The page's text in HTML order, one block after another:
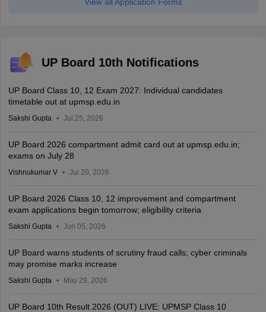
UP Board 10th Notifications
UP Board Class 10, 12 Exam 2027: Individual candidates
timetable out at upmsp.edu.in
Sakshi Gupta Jul 25, 2026
UP Board 2026 compartment admit card out at upmsp.edu.in;
exams on July 28
Vishnukumar V Jul 20, 2026
UP Board 2026 Class 10, 12 improvement and compartment
exam applications begin tomorrow; eligibility criteria
Sakshi Gupta Jun 05, 2026
UP Board warns students of scrutiny fraud calls; cyber criminals
may promise marks increase
Sakshi Gupta May 29, 2026
UP Board 10th Result 2026 (OUT) LIVE: UPMSP Class 10